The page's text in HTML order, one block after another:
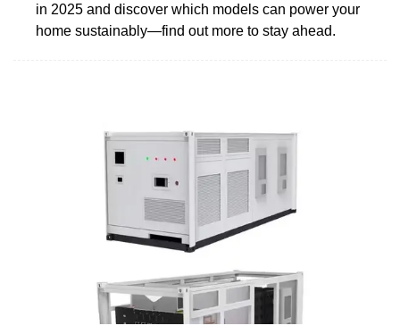
in 2025 and discover which models can power your
home sustainably—find out more to stay ahead.